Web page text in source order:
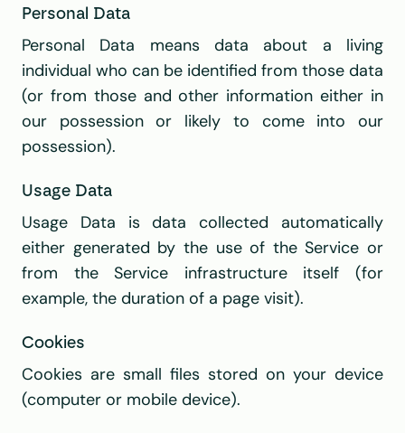
Personal Data
Personal Data means data about a living
individual who can be identified from those data
(or from those and other information either in
our possession or likely to come into our
possession).
Usage Data
Usage Data is data collected automatically
either generated by the use of the Service or
from the Service infrastructure itself (for
example, the duration of a page visit).
Cookies
Cookies are small files stored on your device
(computer or mobile device).